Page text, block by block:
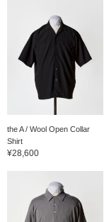
the A / Wool Open Collar
Shirt
¥28,600